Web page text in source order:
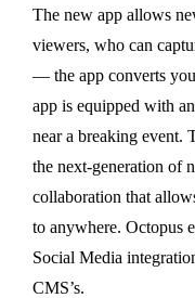
The new app allows
viewers, who can
— the app converts
app is equipped with
near a breaking event.
the next-generation of
collaboration that
to anywhere. Octopus
Social Media
CMS’s.